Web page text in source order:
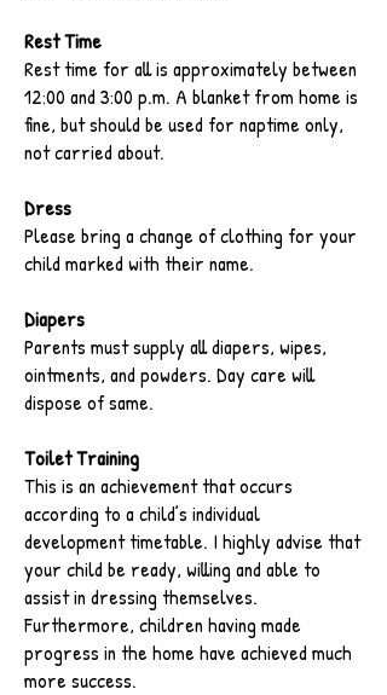
Rest Time
Rest time for all is approximately between
12:00 and 3:00 p.m. A blanket from home is
fine, but should be used for naptime only,
not carried about.
Dress
Please bring a change of clothing for your
child marked with their name.
Diapers
Parents must supply all diapers, wipes,
ointments, and powders. Day care will
dispose of same.
Toilet Training
This is an achievement that occurs
according to a child’s individual
development timetable. I highly advise that
your child be ready, willing and able to
assist in dressing themselves.
Furthermore, children having made
progress in the home have achieved much
more success.